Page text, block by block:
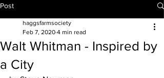
Post
Walt Whitman - Inspired by
a City
haggsfarmsociety
Feb 7, 2020 4 min read